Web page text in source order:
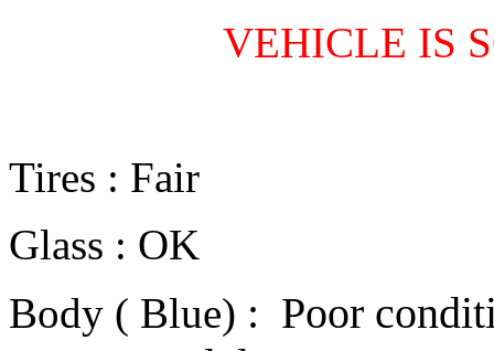
VEHICLE IS
Tires : Fair
Glass : OK
Body ( Blue) : Poor